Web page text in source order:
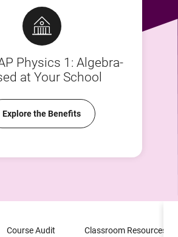
Physics 1: Algebra-
at Your School
Explore the Benefits
Course Audit Classroom Resources